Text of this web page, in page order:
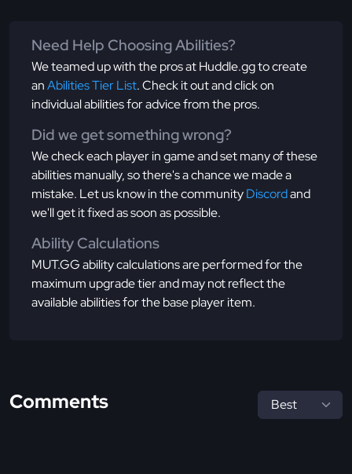
Need Help Choosing Abilities?
We teamed up with the pros at Huddle.gg to create
anAbilities Tier List. Check it out and click on
individual abilities for advice from the pros.
Did we get something wrong?
We check each player in game and set many of these
abilities manually, so there's a chance we made a
mistake. Let us know in the communityDiscordand
we'll get it fixed as soon as possible.
Ability Calculations
MUT.GG ability calculations are performed for the
maximum upgrade tier and may not reflect the
available abilities for the base player item.
Comments